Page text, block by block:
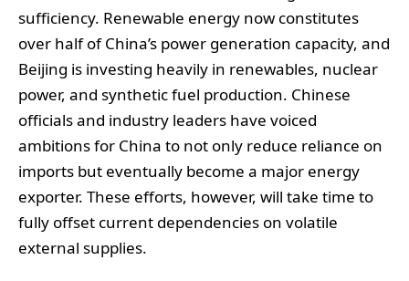
sufficiency. Renewable energy now constitutes
over half of China’s power generation capacity, and
Beijing is investing heavily in renewables, nuclear
power, and synthetic fuel production. Chinese
officials and industry leaders have voiced
ambitions for China to not only reduce reliance on
imports but eventually become a major energy
exporter. These efforts, however, will take time to
fully offset current dependencies on volatile
external supplies.